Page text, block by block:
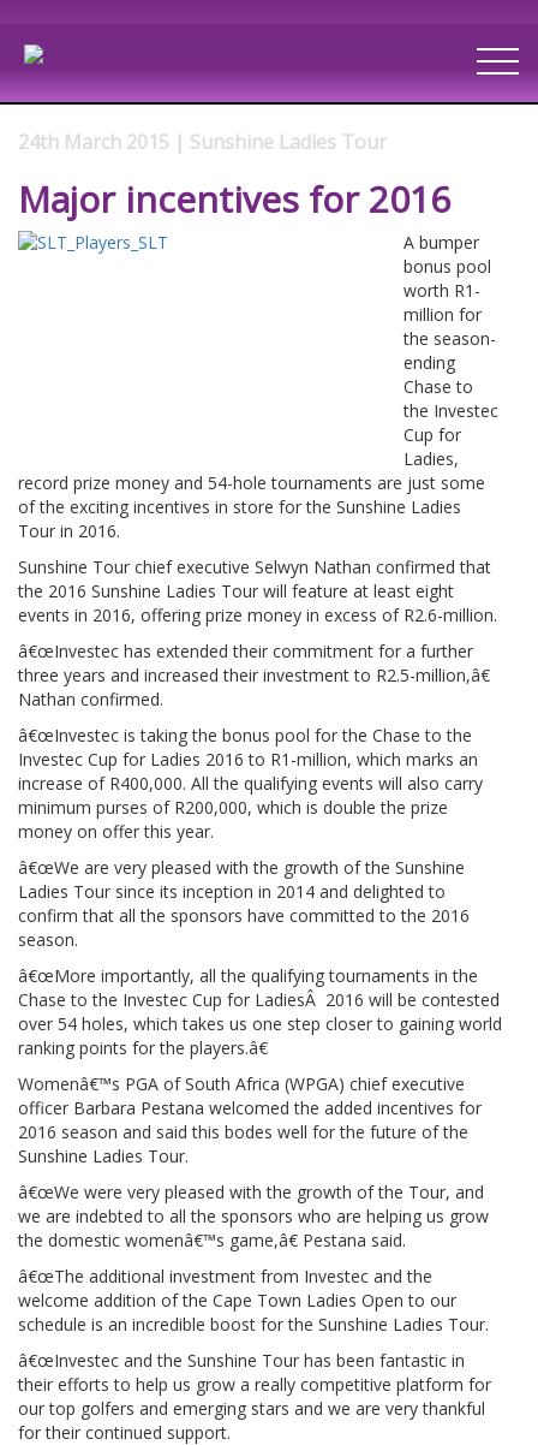
24th March 2015 | Sunshine Ladies Tour
Major incentives for 2016
A bumper
bonus pool
worth R1-
million for
the season-
ending
Chase to
the Investec
Cup for
Ladies,
record prize money and 54-hole tournaments are just some
of the exciting incentives in store for the Sunshine Ladies
Tour in 2016.
Sunshine Tour chief executive Selwyn Nathan confirmed that
the 2016 Sunshine Ladies Tour will feature at least eight
events in 2016, offering prize money in excess of R2.6-million.
â€œInvestec has extended their commitment for a further
three years and increased their investment to R2.5-million,â€
Nathan confirmed.
â€œInvestec is taking the bonus pool for the Chase to the
Investec Cup for Ladies 2016 to R1-million, which marks an
increase of R400,000. All the qualifying events will also carry
minimum purses of R200,000, which is double the prize
money on offer this year.
â€œWe are very pleased with the growth of the Sunshine
Ladies Tour since its inception in 2014 and delighted to
confirm that all the sponsors have committed to the 2016
season.
â€œMore importantly, all the qualifying tournaments in the
Chase to the Investec Cup for LadiesÂ 2016 will be contested
over 54 holes, which takes us one step closer to gaining world
ranking points for the players.â€
Womenâ€™s PGA of South Africa (WPGA) chief executive
officer Barbara Pestana welcomed the added incentives for
2016 season and said this bodes well for the future of the
Sunshine Ladies Tour.
â€œWe were very pleased with the growth of the Tour, and
we are indebted to all the sponsors who are helping us grow
the domestic womenâ€™s game,â€ Pestana said.
â€œThe additional investment from Investec and the
welcome addition of the Cape Town Ladies Open to our
schedule is an incredible boost for the Sunshine Ladies Tour.
â€œInvestec and the Sunshine Tour has been fantastic in
their efforts to help us grow a really competitive platform for
our top golfers and emerging stars and we are very thankful
for their continued support.